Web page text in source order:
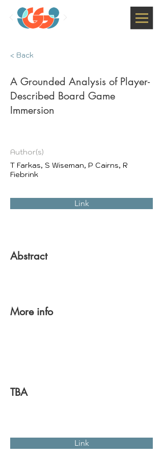
< Back
A Grounded Analysis of Player-
Described Board Game
Immersion
Author(s)
T Farkas, S Wiseman, P Cairns, R
Fiebrink
Link
Abstract
More info
TBA
Link